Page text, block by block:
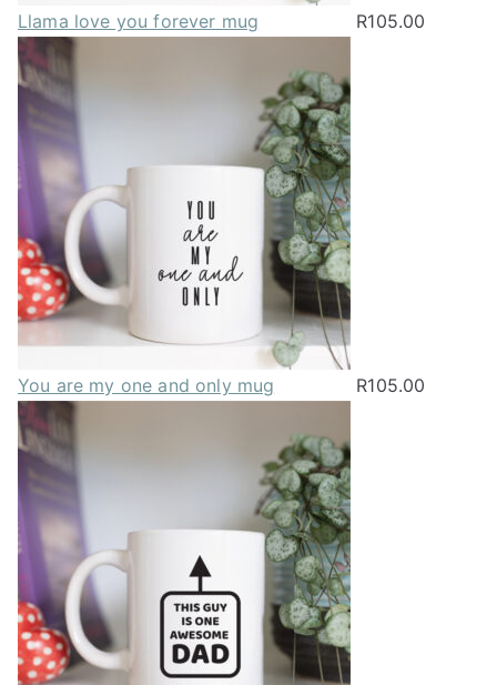
Llama love you forever mug R105.00
You are my one and only mug R105.00